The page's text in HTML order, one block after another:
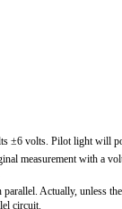
±6 volts. Pilot light will
measurement with a
Actually, unless
circuit.